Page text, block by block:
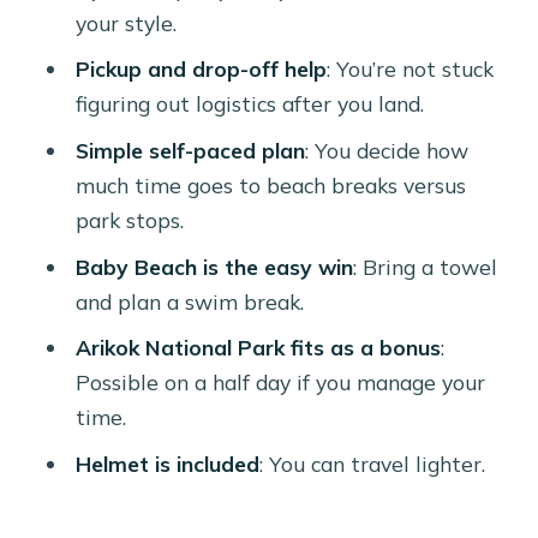
(So You Don’t Get Caught)
Things That Make the Day Easier
(And Who Might Skip It)
Quick Decision Help: Should You
FAQ
How long is the Harley-Davidson
rental?
What’s the price for this experience?
Does the rental include pickup?
your style.
Pickup and drop-off help: You’re not stuck
figuring out logistics after you land.
Simple self-paced plan: You decide how
much time goes to beach breaks versus
park stops.
Baby Beach is the easy win: Bring a towel
and plan a swim break.
Arikok National Park fits as a bonus:
Possible on a half day if you manage your
time.
Helmet is included: You can travel lighter.